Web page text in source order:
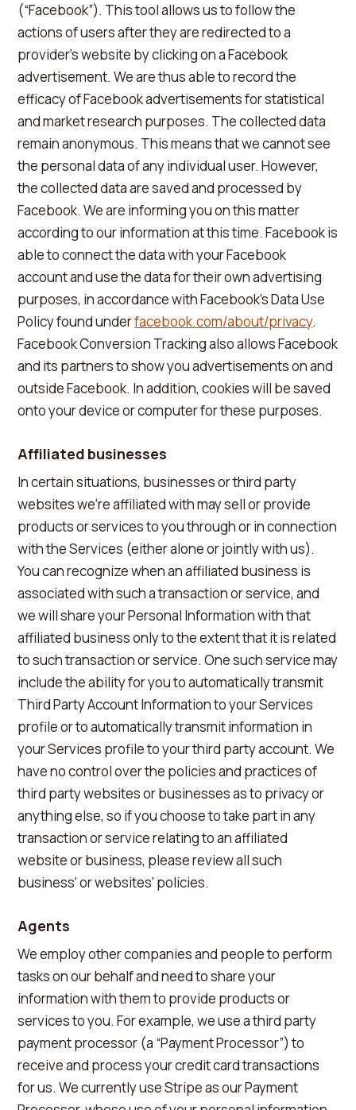
(“Facebook”). This tool allows us to follow the
actions of users after they are redirected to a
provider's website by clicking on a Facebook
advertisement. We are thus able to record the
efficacy of Facebook advertisements for statistical
and market research purposes. The collected data
remain anonymous. This means that we cannot see
the personal data of any individual user. However,
the collected data are saved and processed by
Facebook. We are informing you on this matter
according to our information at this time. Facebook is
able to connect the data with your Facebook
account and use the data for their own advertising
purposes, in accordance with Facebook's Data Use
Policy found underfacebook.com/about/privacy.
Facebook Conversion Tracking also allows Facebook
and its partners to show you advertisements on and
outside Facebook. In addition, cookies will be saved
onto your device or computer for these purposes.
Affiliated businesses
In certain situations, businesses or third party
websites we're affiliated with may sell or provide
products or services to you through or in connection
with the Services (either alone or jointly with us).
You can recognize when an affiliated business is
associated with such a transaction or service, and
we will share your Personal Information with that
affiliated business only to the extent that it is related
to such transaction or service. One such service may
include the ability for you to automatically transmit
Third Party Account Information to your Services
profile or to automatically transmit information in
your Services profile to your third party account. We
have no control over the policies and practices of
third party websites or businesses as to privacy or
anything else, so if you choose to take part in any
transaction or service relating to an affiliated
website or business, please review all such
business' or websites' policies.
Agents
We employ other companies and people to perform
tasks on our behalf and need to share your
information with them to provide products or
services to you. For example, we use a third party
payment processor (a “Payment Processor”) to
receive and process your credit card transactions
for us. We currently use Stripe as our Payment